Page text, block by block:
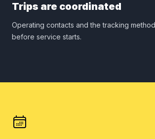
Trips are coordinated
Operating contacts and the tracking
before service starts.